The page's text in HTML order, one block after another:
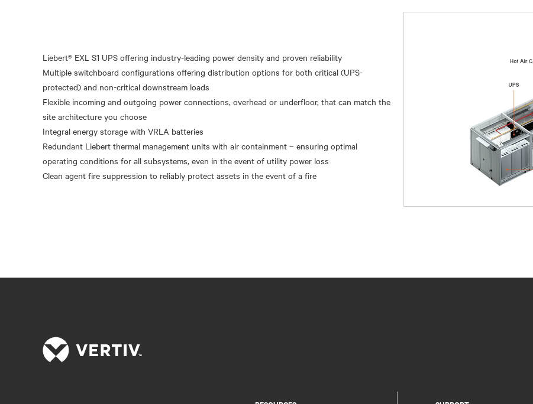
Liebert® EXL S1 UPS offering industry-leading power density and proven reliability
Multiple switchboard configurations offering distribution options for both critical (UPS-
protected) and non-critical downstream loads
Flexible incoming and outgoing power connections, overhead or underfloor, that can match the
site architecture you choose
Integral energy storage with VRLA batteries
Redundant Liebert thermal management units with air containment – ensuring optimal
operating conditions for all subsystems, even in the event of utility power loss